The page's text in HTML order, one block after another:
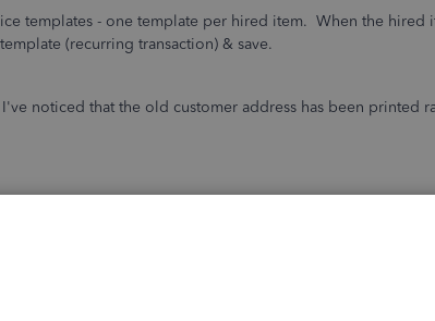
templates - one template per hired item. When the hired
(recurring transaction) & save.
noticed that the old customer address has been printed
(in the Customer Info page) has been overwritten - so
show the wrong address.